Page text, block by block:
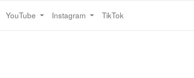
YouTube Instagram TikTok